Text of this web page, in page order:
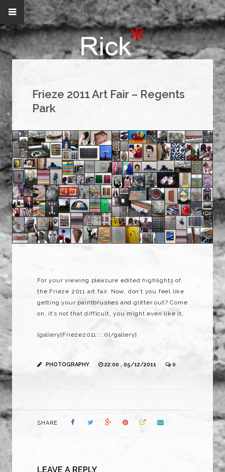
Frieze 2011 Art Fair – Regents
Park
For your viewing pleasure edited highlights of
the Frieze 2011 art fair. Now, don’t you feel like
getting your paintbrushes and glitter out? Come
on, it’s not that difficult, you might even like it.
{gallery}Frieze2011::::0{/gallery}
PHOTOGRAPHY 22:00 , 05/12/2011 0
SHARE
LEAVE A REPLY